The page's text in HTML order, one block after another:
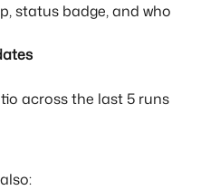
status badge, and who
across the last 5 runs